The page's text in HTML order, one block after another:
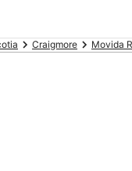
Craigmore Movida